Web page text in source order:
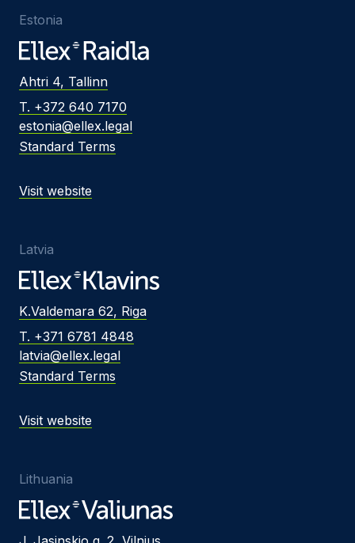
Estonia
Ahtri 4, Tallinn
T. +372 640 7170
estonia@ellex.legal
Standard Terms
Visit website
Latvia
K.Valdemara 62, Riga
T. +371 6781 4848
latvia@ellex.legal
Standard Terms
Visit website
Lithuania